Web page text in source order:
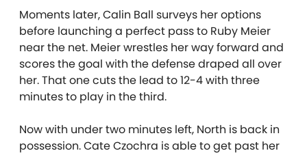
Moments later, Calin Ball surveys her options
before launching a perfect pass to Ruby Meier
near the net. Meier wrestles her way forward and
scores the goal with the defense draped all over
her. That one cuts the lead to 12-4 with three
minutes to play in the third.
Now with under two minutes left, North is back in
possession. Cate Czochra is able to get past her